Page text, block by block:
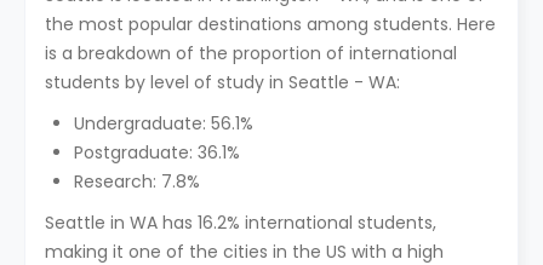
the most popular destinations among students. Here
is a breakdown of the proportion of international
students by level of study in Seattle - WA:
Undergraduate: 56.1%
Postgraduate: 36.1%
Research: 7.8%
Seattle in WA has 16.2% international students,
making it one of the cities in the US with a high